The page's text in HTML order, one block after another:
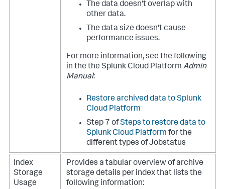
The data doesn't overlap with
other data.
The data size doesn't cause
performance issues.
For more information, see the following
in the the Splunk Cloud Platform Admin
Manual:
Restore archived data to Splunk
Cloud Platform
Step 7 ofSteps to restore data to
Splunk Cloud Platform for the
different types of Jobstatus
Index
Storage
Usage
Provides a tabular overview of archive
storage details per index that lists the
following information: